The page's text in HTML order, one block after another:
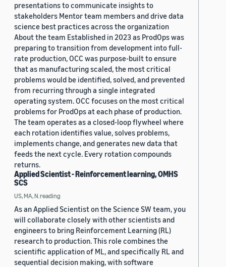
presentations to communicate insights to
stakeholders Mentor team members and drive data
science best practices across the organization
About the team Established in 2023 as ProdOps was
preparing to transition from development into full-
rate production, OCC was purpose-built to ensure
that as manufacturing scaled, the most critical
problems would be identified, solved, and prevented
from recurring through a single integrated
operating system. OCC focuses on the most critical
problems for ProdOps at each phase of production.
The team operates as a closed-loop flywheel where
each rotation identifies value, solves problems,
implements change, and generates new data that
feeds the next cycle. Every rotation compounds
returns.
Applied Scientist - Reinforcement learning, OMHS
SCS
US, MA, N.reading
As an Applied Scientist on the Science SW team, you
will collaborate closely with other scientists and
engineers to bring Reinforcement Learning (RL)
research to production. This role combines the
scientific application of ML, and specifically RL and
sequential decision making, with software